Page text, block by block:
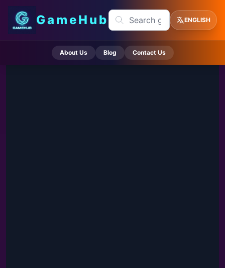
GameHub ENGLISH
About Us Blog Contact Us